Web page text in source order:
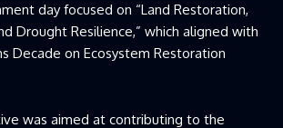
day focused on “Land Restoration,
Drought Resilience,” which aligned with
Decade on Ecosystem Restoration
was aimed at contributing to the